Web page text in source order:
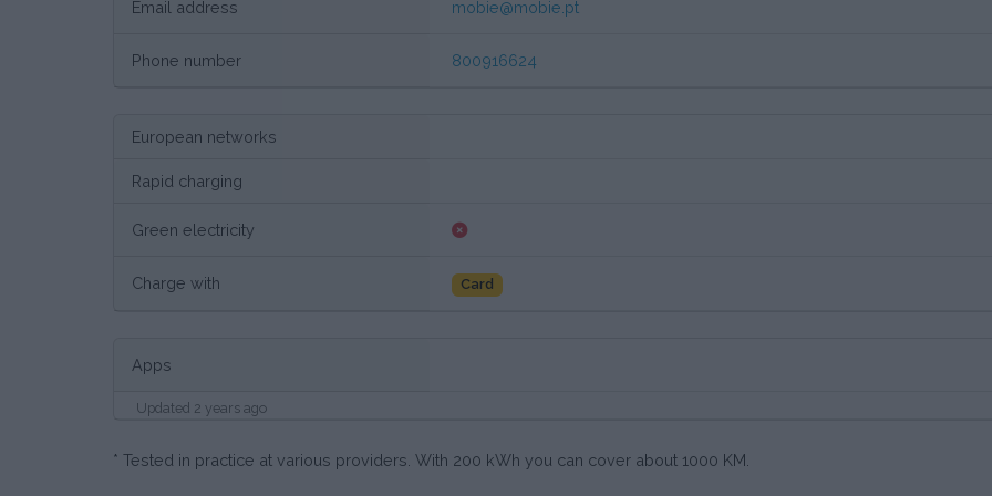
Email address mobie@mobie.pt
Phone number 800916624
European networks
Rapid charging
Green electricity
Charge with Card
Apps
Updated 2 years ago
* Tested in practice at various providers. With 200 kWh you can cover about 1000 KM.